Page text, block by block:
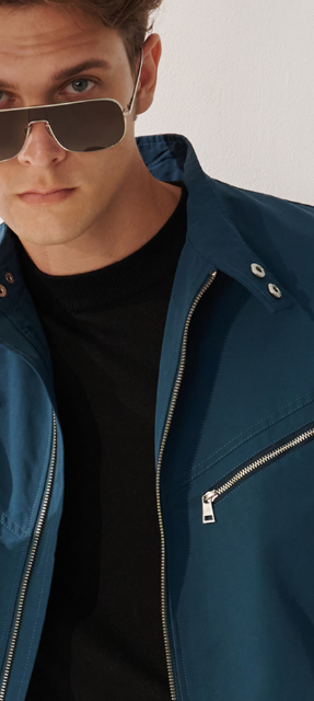
you will be required to settle
Later.
※ The status of the
information displayed on the
page. If you have any
requests after payment,
Customer Support Center" at
https://
【Important Notes】
When using the "AFTEE Buy
Protections Inc., you may
necessary scope of this
related to the transaction will
For information regarding
following URL:
Users who are minors must
parent before using "AFTEE
be responsible for any
When using "AFTEE Buy
determined based on
time review by the company.
users may be requested to
review results.
Registering multiple
is strictly prohibited. In case
reserves the right to